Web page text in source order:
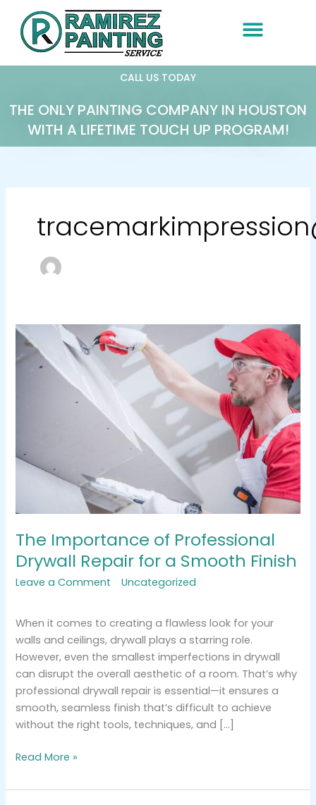
content
CALL US TODAY
THE ONLY PAINTING COMPANY IN HOUSTON
WITH A LIFETIME TOUCH UP PROGRAM!
The Importance of Professional
Drywall Repair for a Smooth Finish
Leave a Comment /Uncategorized
When it comes to creating a flawless look for your
walls and ceilings, drywall plays a starring role.
However, even the smallest imperfections in drywall
can disrupt the overall aesthetic of a room. That’s why
professional drywall repair is essential—it ensures a
smooth, seamless finish that’s difficult to achieve
without the right tools, techniques, and […]
The
Importance
of
Professional
Smooth
Read More »